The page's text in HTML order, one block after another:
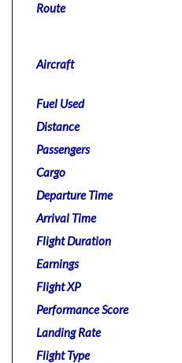
Route
Aircraft
Fuel Used
Distance
Passengers
Cargo
Departure Time
Arrival Time
Flight Duration
Earnings
Flight XP
Performance Score
Landing Rate
Flight Type